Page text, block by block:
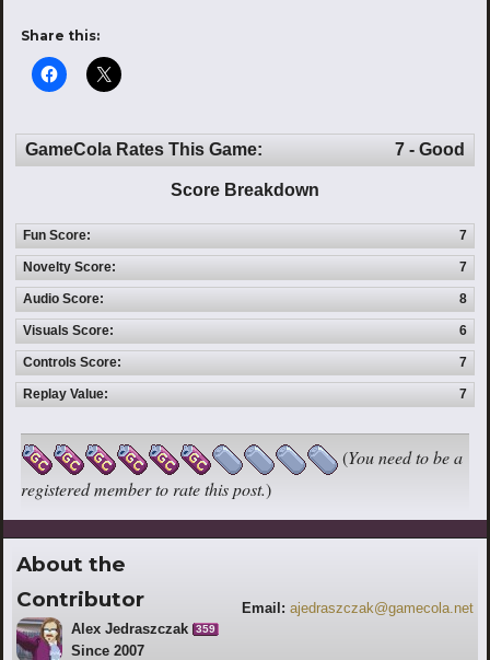
Share this:
GameCola Rates This Game: 7 - Good
Score Breakdown
Fun Score: 7
Novelty Score: 7
Audio Score: 8
Visuals Score: 6
Controls Score: 7
Replay Value: 7
(You need to be a
registered member to rate this post.)
About the
Contributor
Alex Jedraszczak 359
Since 2007
Email: ajedraszczak@gamecola.net